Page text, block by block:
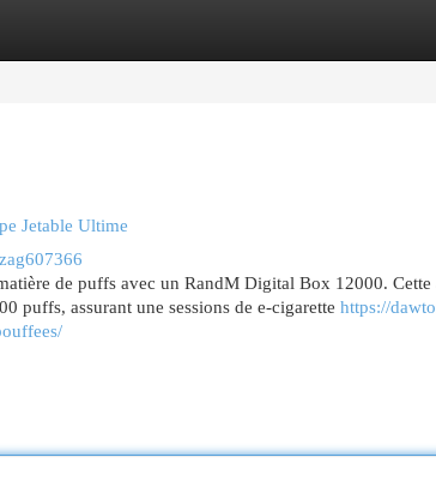
Jetable Ultime
de puffs avec un RandM Digital Box 12000.
puffs, assurant une sessions de e-cigarette https://